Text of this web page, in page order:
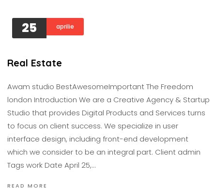
25 aprilie
Real Estate
Awam studio BestAwesomeImportant The Freedom
london Introduction We are a Creative Agency & Startup
Studio that provides Digital Products and Services turns
to focus on client success. We specialize in user
interface design, including front-end development
which we consider to be an integral part. Client admin
Tags work Date April 25,…
READ MORE